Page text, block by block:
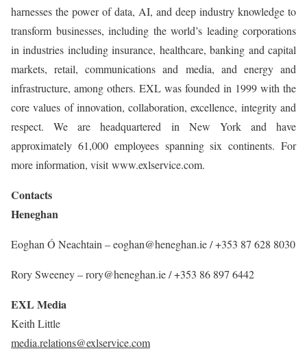
harnesses the power of data, AI, and deep industry knowledge to
transform businesses, including the world’s leading corporations
in industries including insurance, healthcare, banking and capital
markets, retail, communications and media, and energy and
infrastructure, among others. EXL was founded in 1999 with the
core values of innovation, collaboration, excellence, integrity and
respect. We are headquartered in New York and have
approximately 61,000 employees spanning six continents. For
more information, visit www.exlservice.com.
Contacts
Heneghan
Eoghan Ó Neachtain – eoghan@heneghan.ie / +353 87 628 8030
Rory Sweeney – rory@heneghan.ie / +353 86 897 6442
EXL Media
Keith Little
media.relations@exlservice.com